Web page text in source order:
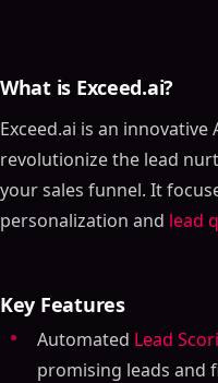
What is Exceed.ai?
Exceed.ai is an
revolutionize the lead
your sales funnel. It
personalization and lead
Key Features
Automated Lead
promising leads and